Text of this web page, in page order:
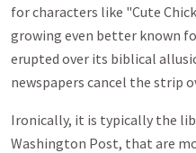
for characters like "Cute
growing even better known
erupted over its biblical
newspapers cancel the strip
Ironically, it is typically the
Washington Post, that are